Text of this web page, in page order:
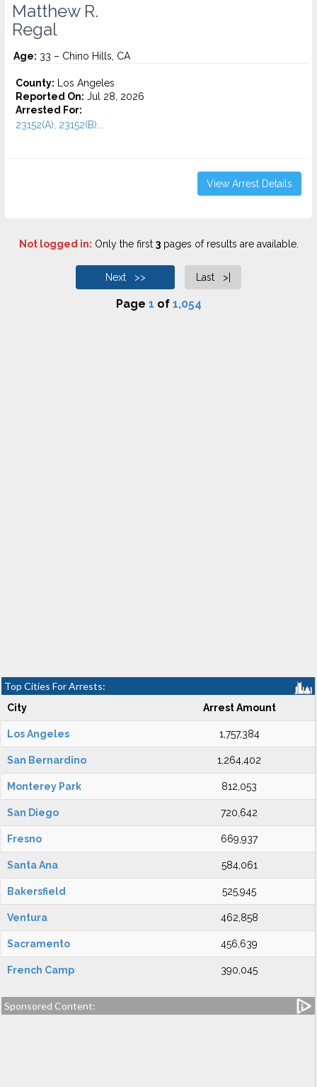
Matthew R.
Regal
Age: 33 – Chino Hills, CA
County: Los Angeles
Reported On: Jul 28, 2026
Arrested For:
23152(A), 23152(B)...
View Arrest Details
Not logged in: Only the first 3pages of results are available.
Next >> Last >|
Page 1 of 1,054
Top Cities For Arrests:
City Arrest Amount
Los Angeles 1,757,384
San Bernardino 1,264,402
Monterey Park 812,053
San Diego 720,642
Fresno 669,937
Santa Ana 584,061
Bakersfield 525,945
Ventura 462,858
Sacramento 456,639
French Camp 390,045
Sponsored Content: